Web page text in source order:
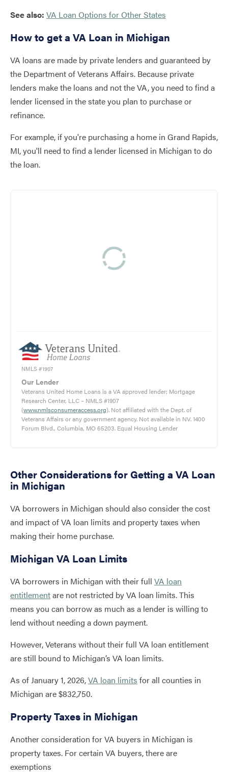
See also: VA Loan Options for Other States
How to get a VA Loan in Michigan
VA loans are made by private lenders and guaranteed by
the Department of Veterans Affairs. Because private
lenders make the loans and not the VA, you need to find a
lender licensed in the state you plan to purchase or
refinance.
For example, if you're purchasing a home in Grand Rapids,
MI, you'll need to find a lender licensed in Michigan to do
the loan.
NMLS #1907
Our Lender
Veterans United Home Loans is a VA approved lender; Mortgage
Research Center, LLC – NMLS #1907
(www.nmlsconsumeraccess.org). Not affiliated with the Dept. of
Veterans Affairs or any government agency. Not available in NV. 1400
Forum Blvd., Columbia, MO 65203. Equal Housing Lender
Other Considerations for Getting a VA Loan
in Michigan
VA borrowers in Michigan should also consider the cost
and impact of VA loan limits and property taxes when
making their home purchase.
Michigan VA Loan Limits
VA borrowers in Michigan with their full VA loan
entitlementare not restricted by VA loan limits. This
means you can borrow as much as a lender is willing to
lend without needing a down payment.
However, Veterans without their full VA loan entitlement
are still bound to Michigan’s VA loan limits.
As of January 1, 2026,VA loan limits for all counties in
Michigan are $832,750.
Property Taxes in Michigan
Another consideration for VA buyers in Michigan is
property taxes. For certain VA buyers, there are
exemptions